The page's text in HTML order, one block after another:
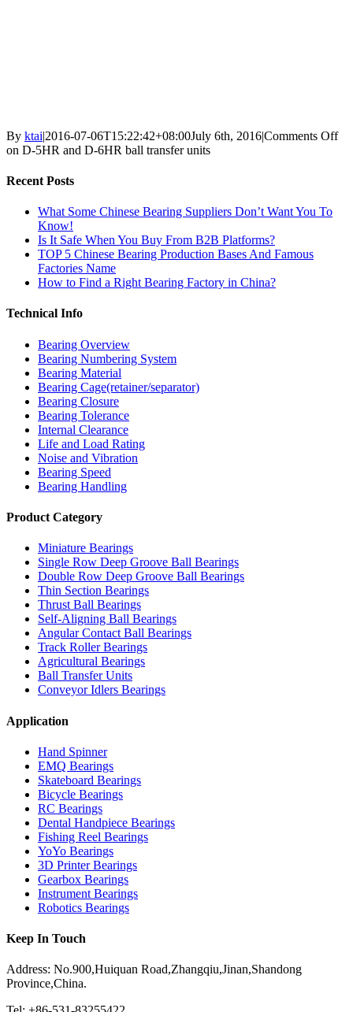
By ktai|2016-07-06T15:22:42+08:00July 6th, 2016|Comments Off
on D-5HR and D-6HR ball transfer units
Recent Posts
What Some Chinese Bearing Suppliers Don’t Want You To
Know!
Is It Safe When You Buy From B2B Platforms?
TOP 5 Chinese Bearing Production Bases And Famous
Factories Name
How to Find a Right Bearing Factory in China?
Technical Info
Bearing Overview
Bearing Numbering System
Bearing Material
Bearing Cage(retainer/separator)
Bearing Closure
Bearing Tolerance
Internal Clearance
Life and Load Rating
Noise and Vibration
Bearing Speed
Bearing Handling
Product Category
Miniature Bearings
Single Row Deep Groove Ball Bearings
Double Row Deep Groove Ball Bearings
Thin Section Bearings
Thrust Ball Bearings
Self-Aligning Ball Bearings
Angular Contact Ball Bearings
Track Roller Bearings
Agricultural Bearings
Ball Transfer Units
Conveyor Idlers Bearings
Application
Hand Spinner
EMQ Bearings
Skateboard Bearings
Bicycle Bearings
RC Bearings
Dental Handpiece Bearings
Fishing Reel Bearings
YoYo Bearings
3D Printer Bearings
Gearbox Bearings
Instrument Bearings
Robotics Bearings
Keep In Touch
Address: No.900,Huiquan Road,Zhangqiu,Jinan,Shandong
Province,China.